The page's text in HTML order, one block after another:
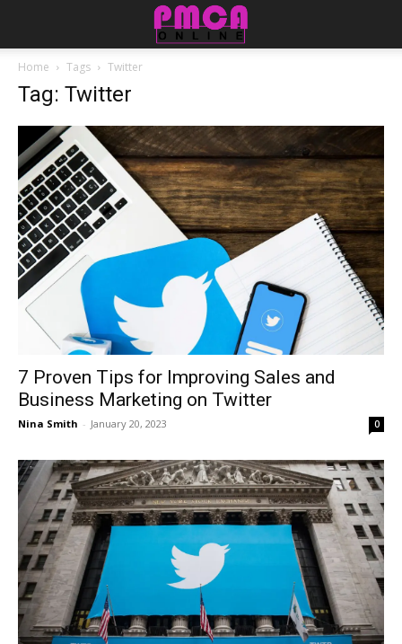
Home Tags Twitter
Tag: Twitter
7 Proven Tips for Improving Sales and
Business Marketing on Twitter
Nina Smith - January 20, 2023 0